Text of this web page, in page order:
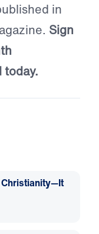
in
Sign
today.
Christianity—It